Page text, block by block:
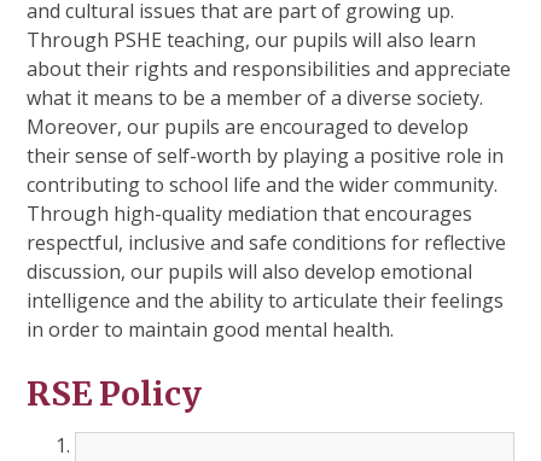
and cultural issues that are part of growing up.
Through PSHE teaching, our pupils will also learn
about their rights and responsibilities and appreciate
what it means to be a member of a diverse society.
Moreover, our pupils are encouraged to develop
their sense of self-worth by playing a positive role in
contributing to school life and the wider community.
Through high-quality mediation that encourages
respectful, inclusive and safe conditions for reflective
discussion, our pupils will also develop emotional
intelligence and the ability to articulate their feelings
in order to maintain good mental health.
RSE Policy